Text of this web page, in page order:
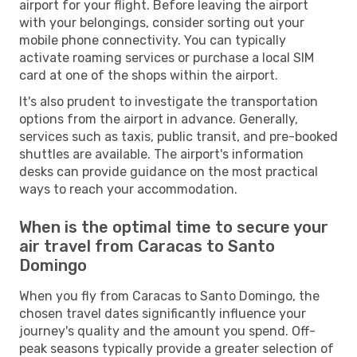
airport for your flight. Before leaving the airport
with your belongings, consider sorting out your
mobile phone connectivity. You can typically
activate roaming services or purchase a local SIM
card at one of the shops within the airport.
It's also prudent to investigate the transportation
options from the airport in advance. Generally,
services such as taxis, public transit, and pre-booked
shuttles are available. The airport's information
desks can provide guidance on the most practical
ways to reach your accommodation.
When is the optimal time to secure your
air travel from Caracas to Santo
Domingo
When you fly from Caracas to Santo Domingo, the
chosen travel dates significantly influence your
journey's quality and the amount you spend. Off-
peak seasons typically provide a greater selection of